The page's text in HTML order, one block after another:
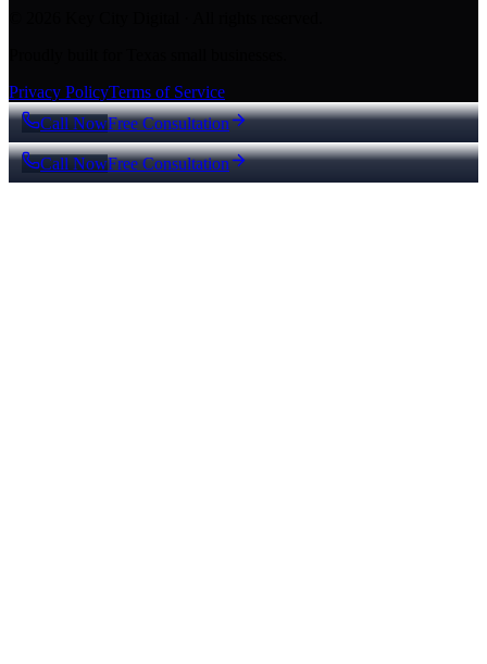
Privacy PolicyTerms of Service
Call NowFree Consultation
Call NowFree Consultation